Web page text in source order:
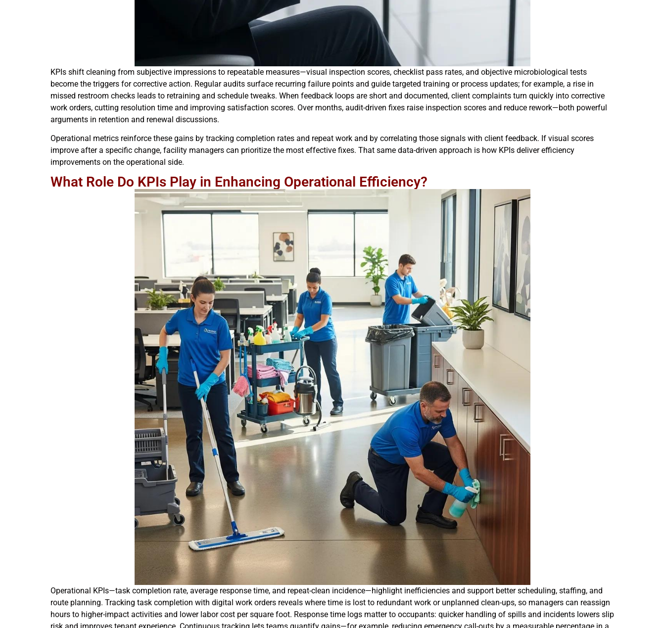
KPIs shift cleaning from subjective impressions to repeatable measures—visual inspection scores, checklist pass rates, and objective microbiological tests
become the triggers for corrective action. Regular audits surface recurring failure points and guide targeted training or process updates; for example, a rise in
missed restroom checks leads to retraining and schedule tweaks. When feedback loops are short and documented, client complaints turn quickly into corrective
work orders, cutting resolution time and improving satisfaction scores. Over months, audit-driven fixes raise inspection scores and reduce rework—both powerful
arguments in retention and renewal discussions.
Operational metrics reinforce these gains by tracking completion rates and repeat work and by correlating those signals with client feedback. If visual scores
improve after a specific change, facility managers can prioritize the most effective fixes. That same data-driven approach is how KPIs deliver efficiency
improvements on the operational side.
What Role Do KPIs Play in Enhancing Operational Efficiency?
Operational KPIs—task completion rate, average response time, and repeat-clean incidence—highlight inefficiencies and support better scheduling, staffing, and
route planning. Tracking task completion with digital work orders reveals where time is lost to redundant work or unplanned clean-ups, so managers can reassign
hours to higher-impact activities and lower labor cost per square foot. Response time logs matter to occupants: quicker handling of spills and incidents lowers slip